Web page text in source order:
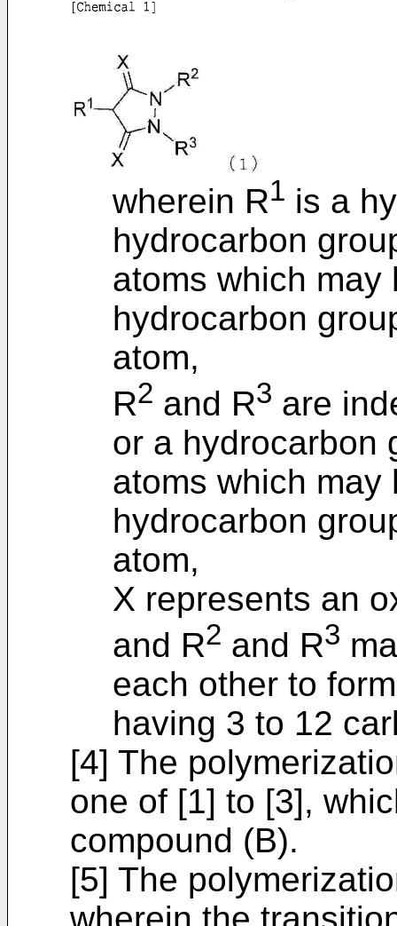
wherein R1 is a
hydrocarbon
atoms which
hydrocarbon
atom,
R2 and R3 are
or a hydrocarbon
atoms which
hydrocarbon
atom,
X represents an
and R2 and R3
each other to
having 3 to 12
[4] The
one of [1] to [3],
compound (B).
[5] The